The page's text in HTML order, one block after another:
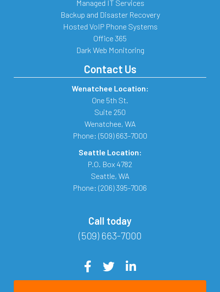
Managed IT Services
Backup and Disaster Recovery
Hosted VoIP Phone Systems
Office 365
Dark Web Monitoring
Contact Us
Wenatchee Location:
One 5th St.
Suite 250
Wenatchee, WA
Phone: (509) 663-7000
Seattle Location:
P.O. Box 4782
Seattle, WA
Phone: (206) 395-7006
Call today
(509) 663-7000